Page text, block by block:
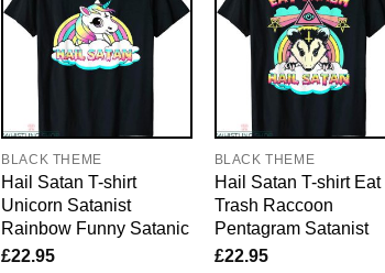
BLACK THEME
Hail Satan T-shirt
Unicorn Satanist
Rainbow Funny Satanic
£22.95
BLACK THEME
Hail Satan T-shirt Eat
Trash Raccoon
Pentagram Satanist
£22.95